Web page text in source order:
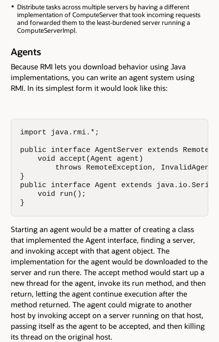
Distribute tasks across multiple servers by having a different
implementation of ComputeServer that took incoming requests
and forwarded them to the least-burdened server running a
ComputeServerImpl.
Agents
Because RMI lets you download behavior using Java
implementations, you can write an agent system using
RMI. In its simplest form it would look like this:
import java.rmi.*;
public interface AgentServer extends Remote {
    void accept(Agent agent)
throws RemoteException,
}
public interface Agent extends
    void run();
}
Starting an agent would be a matter of creating a class
that implemented the Agent interface, finding a server,
and invoking accept with that agent object. The
implementation for the agent would be downloaded to the
server and run there. The accept method would start up a
new thread for the agent, invoke its run method, and then
return, letting the agent continue execution after the
method returned. The agent could migrate to another
host by invoking accept on a server running on that host,
passing itself as the agent to be accepted, and then killing
its thread on the original host.